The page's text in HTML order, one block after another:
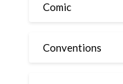
Comic
Conventions